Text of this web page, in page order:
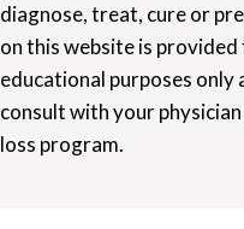
diagnose, treat, cure or
on this website is
educational purposes only
consult with your
loss program.